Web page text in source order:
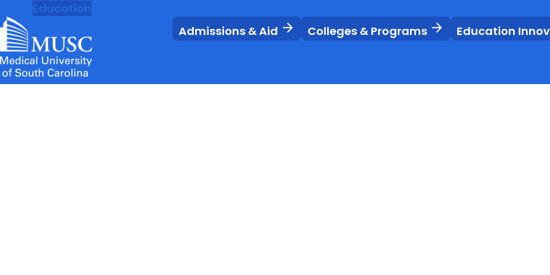
Education
Admissions & Aid arrow_forward Colleges & Programs arrow_forward Education